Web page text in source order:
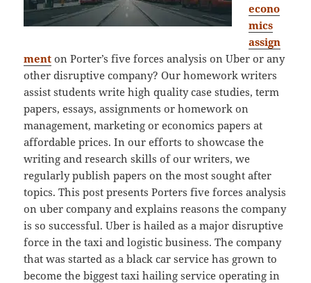
econo
mics
assign
ment on Porter’s five forces analysis on Uber or any
other disruptive company? Our homework writers
assist students write high quality case studies, term
papers, essays, assignments or homework on
management, marketing or economics papers at
affordable prices. In our efforts to showcase the
writing and research skills of our writers, we
regularly publish papers on the most sought after
topics. This post presents Porters five forces analysis
on uber company and explains reasons the company
is so successful. Uber is hailed as a major disruptive
force in the taxi and logistic business. The company
that was started as a black car service has grown to
become the biggest taxi hailing service operating in